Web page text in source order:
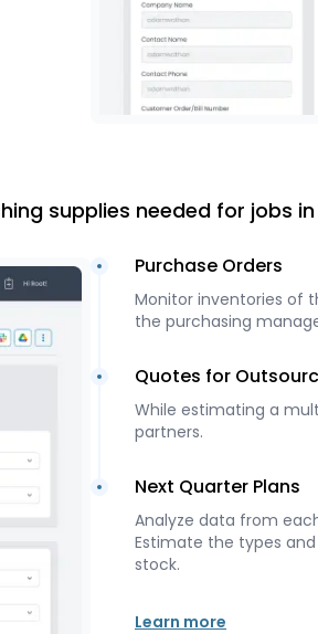
supplies needed for jobs
Purchase Orders
Monitor inventories of
the purchasing
Quotes for
While estimating a
partners.
Next Quarter Plans
Analyze data from
Estimate the types
stock.
Learn more